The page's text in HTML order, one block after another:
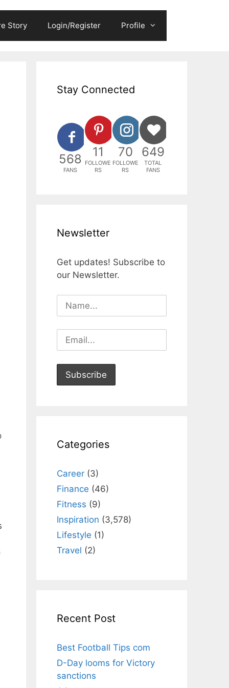
Story Login/Register Profile
Stay Connected
568
FANS
11
FOLLOWE
RS
70
FOLLOWE
RS
649
TOTAL
FANS
Newsletter
Get updates! Subscribe to
our Newsletter.
Categories
Career (3)
Finance (46)
Fitness (9)
Inspiration (3,578)
Lifestyle (1)
Travel (2)
Recent Post
Best Football Tips com
D-Day looms for Victory
sanctions